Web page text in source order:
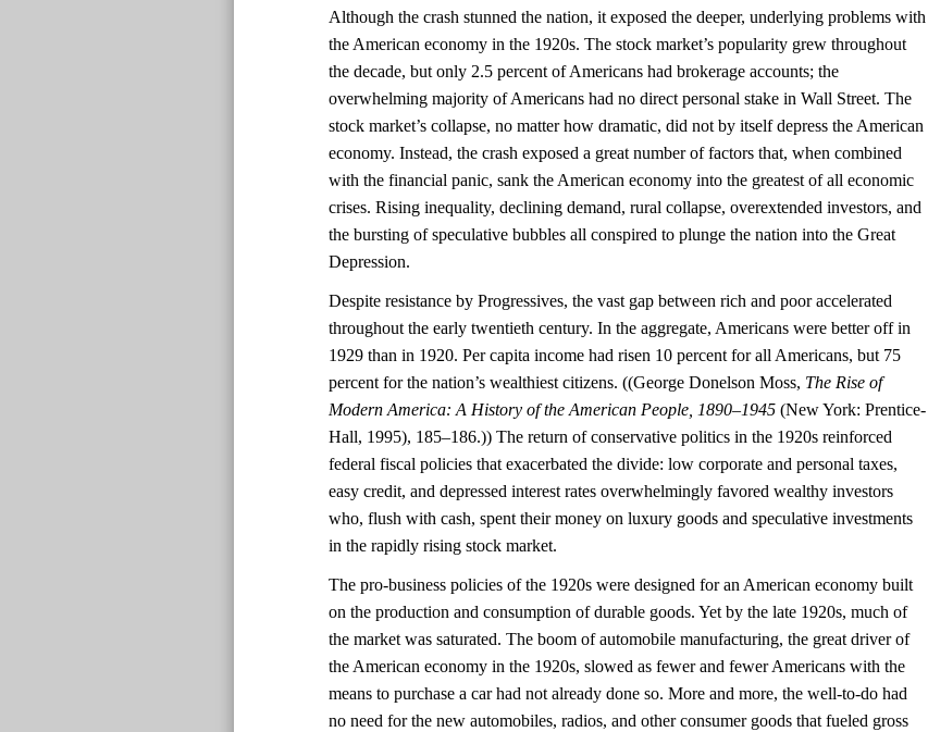
Although the crash stunned the nation, it exposed the deeper, underlying problems with
the American economy in the 1920s. The stock market’s popularity grew throughout
the decade, but only 2.5 percent of Americans had brokerage accounts; the
overwhelming majority of Americans had no direct personal stake in Wall Street. The
stock market’s collapse, no matter how dramatic, did not by itself depress the American
economy. Instead, the crash exposed a great number of factors that, when combined
with the financial panic, sank the American economy into the greatest of all economic
crises. Rising inequality, declining demand, rural collapse, overextended investors, and
the bursting of speculative bubbles all conspired to plunge the nation into the Great
Depression.
Despite resistance by Progressives, the vast gap between rich and poor accelerated
throughout the early twentieth century. In the aggregate, Americans were better off in
1929 than in 1920. Per capita income had risen 10 percent for all Americans, but 75
percent for the nation’s wealthiest citizens. ((George Donelson Moss, The Rise of
Modern America: A History of the American People, 1890–1945 (New York: Prentice-
Hall, 1995), 185–186.)) The return of conservative politics in the 1920s reinforced
federal fiscal policies that exacerbated the divide: low corporate and personal taxes,
easy credit, and depressed interest rates overwhelmingly favored wealthy investors
who, flush with cash, spent their money on luxury goods and speculative investments
in the rapidly rising stock market.
The pro-business policies of the 1920s were designed for an American economy built
on the production and consumption of durable goods. Yet by the late 1920s, much of
the market was saturated. The boom of automobile manufacturing, the great driver of
the American economy in the 1920s, slowed as fewer and fewer Americans with the
means to purchase a car had not already done so. More and more, the well-to-do had
no need for the new automobiles, radios, and other consumer goods that fueled gross